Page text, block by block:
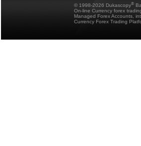
© 1998-2026 Dukascopy®
On-line Currency forex
Managed Forex Accounts,
Currency Forex Trading